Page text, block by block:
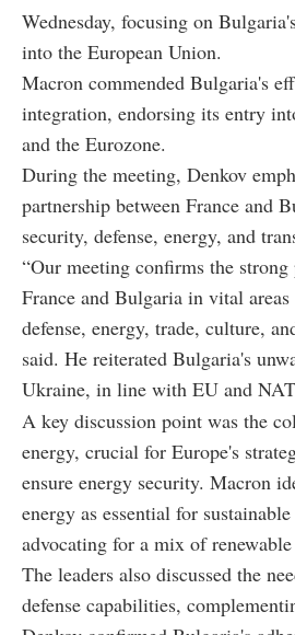
Wednesday, focusing on
into the European Union.
Macron commended Bulgaria's
integration, endorsing its entry
and the Eurozone.
During the meeting, Denkov
partnership between France and
security, defense, energy, and
“Our meeting confirms the strong
France and Bulgaria in vital areas
defense, energy, trade, culture,
said. He reiterated Bulgaria's
Ukraine, in line with EU and
A key discussion point was the
energy, crucial for Europe's
ensure energy security. Macron
energy as essential for
advocating for a mix of
The leaders also discussed the
defense capabilities,